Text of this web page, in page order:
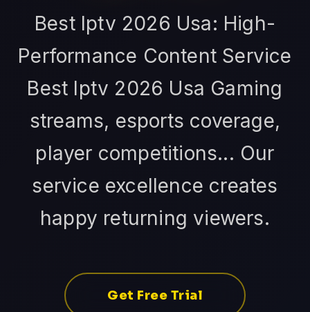
Best Iptv 2026 Usa: High-
Performance Content Service
Best Iptv 2026 Usa Gaming
streams, esports coverage,
player competitions... Our
service excellence creates
happy returning viewers.
Get Free Trial